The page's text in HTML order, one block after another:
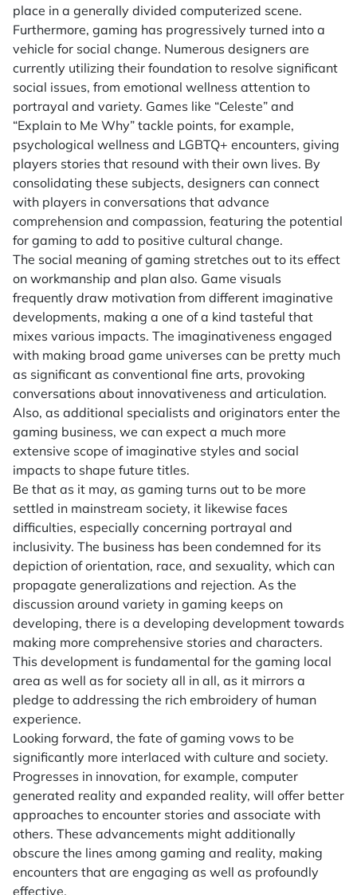
place in a generally divided computerized scene.
Furthermore, gaming has progressively turned into a
vehicle for social change. Numerous designers are
currently utilizing their foundation to resolve significant
social issues, from emotional wellness attention to
portrayal and variety. Games like “Celeste” and
“Explain to Me Why” tackle points, for example,
psychological wellness and LGBTQ+ encounters, giving
players stories that resound with their own lives. By
consolidating these subjects, designers can connect
with players in conversations that advance
comprehension and compassion, featuring the potential
for gaming to add to positive cultural change.
The social meaning of gaming stretches out to its effect
on workmanship and plan also. Game visuals
frequently draw motivation from different imaginative
developments, making a one of a kind tasteful that
mixes various impacts. The imaginativeness engaged
with making broad game universes can be pretty much
as significant as conventional fine arts, provoking
conversations about innovativeness and articulation.
Also, as additional specialists and originators enter the
gaming business, we can expect a much more
extensive scope of imaginative styles and social
impacts to shape future titles.
Be that as it may, as gaming turns out to be more
settled in mainstream society, it likewise faces
difficulties, especially concerning portrayal and
inclusivity. The business has been condemned for its
depiction of orientation, race, and sexuality, which can
propagate generalizations and rejection. As the
discussion around variety in gaming keeps on
developing, there is a developing development towards
making more comprehensive stories and characters.
This development is fundamental for the gaming local
area as well as for society all in all, as it mirrors a
pledge to addressing the rich embroidery of human
experience.
Looking forward, the fate of gaming vows to be
significantly more interlaced with culture and society.
Progresses in innovation, for example, computer
generated reality and expanded reality, will offer better
approaches to encounter stories and associate with
others. These advancements might additionally
obscure the lines among gaming and reality, making
encounters that are engaging as well as profoundly
effective.